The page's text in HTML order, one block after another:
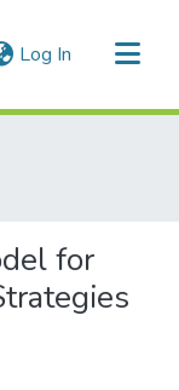
Log In (current)
for